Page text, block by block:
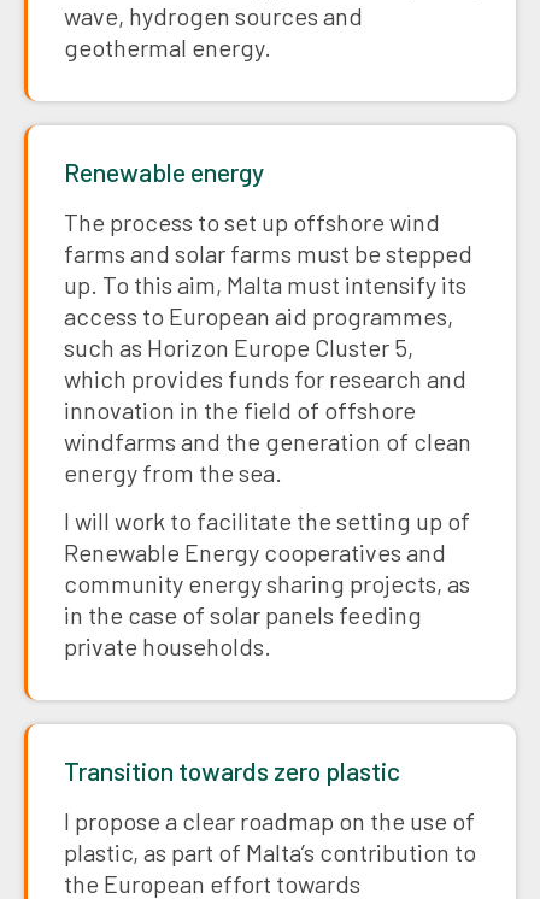
wave, hydrogen sources and
geothermal energy.
Renewable energy
The process to set up offshore wind
farms and solar farms must be stepped
up. To this aim, Malta must intensify its
access to European aid programmes,
such as Horizon Europe Cluster 5,
which provides funds for research and
innovation in the field of offshore
windfarms and the generation of clean
energy from the sea.
I will work to facilitate the setting up of
Renewable Energy cooperatives and
community energy sharing projects, as
in the case of solar panels feeding
private households.
Transition towards zero plastic
I propose a clear roadmap on the use of
plastic, as part of Malta’s contribution to
the European effort towards